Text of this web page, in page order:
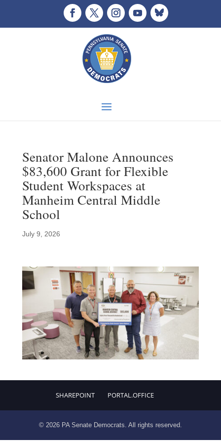
Senator Malone Announces
$83,600 Grant for Flexible
Student Workspaces at
Manheim Central Middle
School
July 9, 2026
SHAREPOINT PORTAL.OFFICE
© 2026 PA Senate Democrats. All rights reserved.